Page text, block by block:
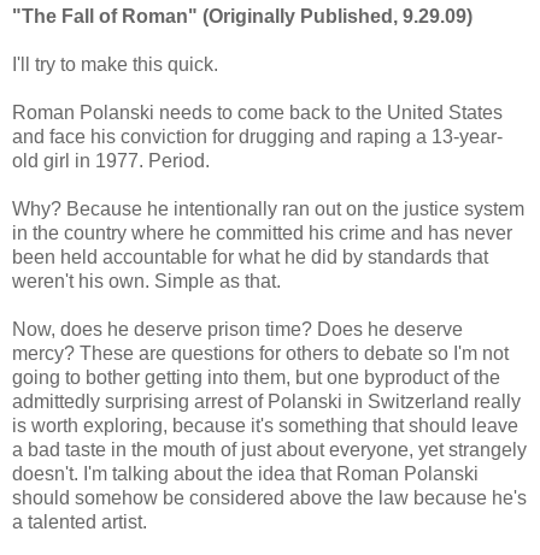
"The Fall of Roman" (Originally Published, 9.29.09)
I'll try to make this quick.
Roman Polanski needs to come back to the United States
and face his conviction for drugging and raping a 13-year-
old girl in 1977. Period.
Why? Because he intentionally ran out on the justice system
in the country where he committed his crime and has never
been held accountable for what he did by standards that
weren't his own. Simple as that.
Now, does he deserve prison time? Does he deserve
mercy? These are questions for others to debate so I'm not
going to bother getting into them, but one byproduct of the
admittedly surprising arrest of Polanski in Switzerland really
is worth exploring, because it's something that should leave
a bad taste in the mouth of just about everyone, yet strangely
doesn't. I'm talking about the idea that Roman Polanski
should somehow be considered above the law because he's
a talented artist.